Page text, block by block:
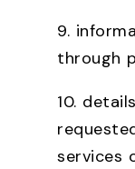
9.
through
10.
services